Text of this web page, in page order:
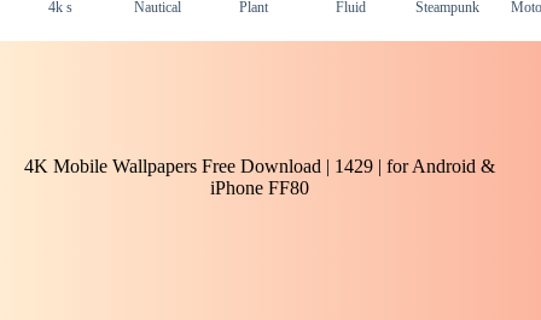
4k s Nautical Plant Fluid Steampunk
4K Mobile Wallpapers Free Download | 1429 | for Android &
iPhone FF80